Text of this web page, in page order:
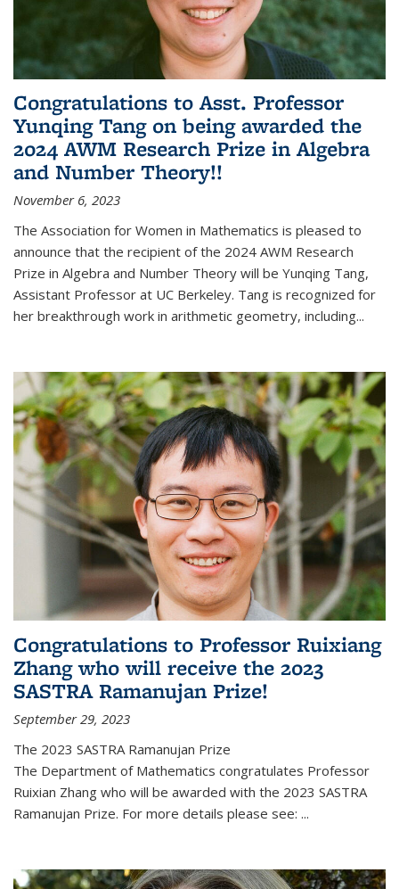
Congratulations to Asst. Professor
Yunqing Tang on being awarded the
2024 AWM Research Prize in Algebra
and Number Theory!!
November 6, 2023
The Association for Women in Mathematics is pleased to
announce that the recipient of the 2024 AWM Research
Prize in Algebra and Number Theory will be Yunqing Tang,
Assistant Professor at UC Berkeley. Tang is recognized for
her breakthrough work in arithmetic geometry, including...
Congratulations to Professor Ruixiang
Zhang who will receive the 2023
SASTRA Ramanujan Prize!
September 29, 2023
The 2023 SASTRA Ramanujan Prize
The Department of Mathematics congratulates Professor
Ruixian Zhang who will be awarded with the 2023 SASTRA
Ramanujan Prize. For more details please see: ...